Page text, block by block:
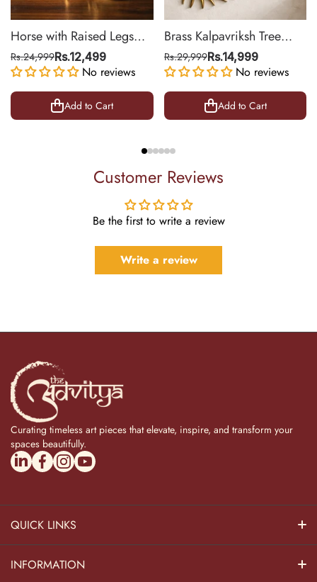
Horse with Raised Legs
Brass Statue for Vastu,
Success Symbol Decor |
8.5 Inch
Rs.24,999Rs.12,499
No reviews
Add to Cart
Brass Kalpavriksh Tree
Wall Hanging for Home &
Office Decor | 22 Inch
Rs.29,999Rs.14,999
No reviews
Add to Cart
Customer Reviews
Be the first to write a review
Write a review
Curating timeless art pieces that elevate, inspire, and transform your
spaces beautifully.
linkedincom/company/theadvitya/
facebookcom/uniquebrasscollection
instagramcom/the_advitya
youtubecom/@the_advitya
QUICK LINKS
Hindu Dieties
INFORMATION